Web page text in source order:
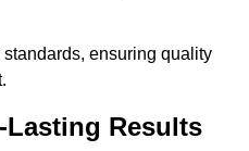
ensuring quality
Results